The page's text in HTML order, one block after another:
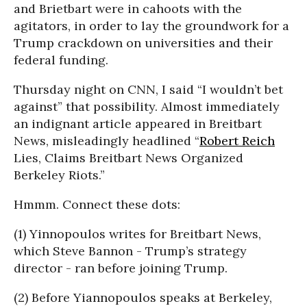
and Brietbart were in cahoots with the
agitators, in order to lay the groundwork for a
Trump crackdown on universities and their
federal funding.
Thursday night on CNN, I said “I wouldn’t bet
against” that possibility. Almost immediately
an indignant article appeared in Breitbart
News, misleadingly headlined “Robert Reich
Lies, Claims Breitbart News Organized
Berkeley Riots.”
Hmmm. Connect these dots:
(1) Yinnopoulos writes for Breitbart News,
which Steve Bannon - Trump’s strategy
director - ran before joining Trump.
(2) Before Yiannopoulos speaks at Berkeley,